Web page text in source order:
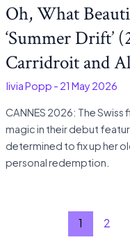
Oh, What
‘Summer Drift’
Carridroit and
Popp - 21 May 2026
CANNES 2026: The
magic in their debut
determined to fix up her
personal redemption.
1 2